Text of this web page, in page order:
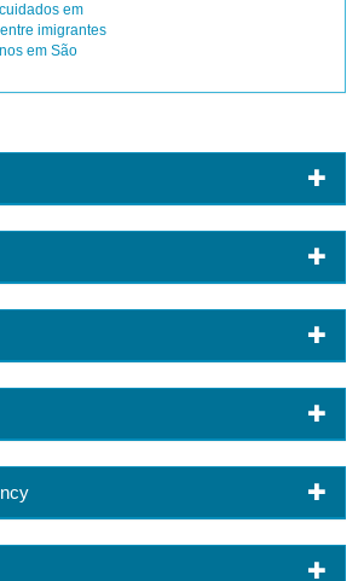
em
imigrantes
em São